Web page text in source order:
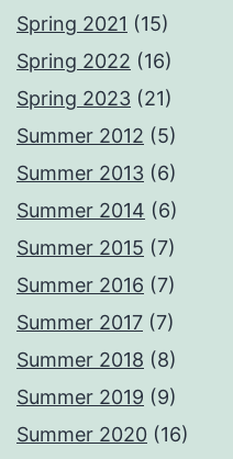
Spring 2021 (15)
Spring 2022 (16)
Spring 2023 (21)
Summer 2012 (5)
Summer 2013 (6)
Summer 2014 (6)
Summer 2015 (7)
Summer 2016 (7)
Summer 2017 (7)
Summer 2018 (8)
Summer 2019 (9)
Summer 2020 (16)